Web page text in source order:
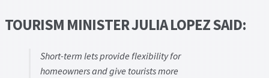
TOURISM MINISTER JULIA LOPEZ SAID:
Short-term lets provide flexibility for
homeowners and give tourists more